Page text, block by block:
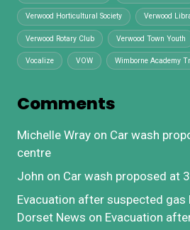
Verwood Horticultural Society Verwood
Verwood Rotary Club Verwood Town Youth
Vocalize VOW Wimborne Academy
Comments
Michelle Wray on Car wash
centre
John on Car wash proposed at
Evacuation after suspected gas
Dorset News on Evacuation